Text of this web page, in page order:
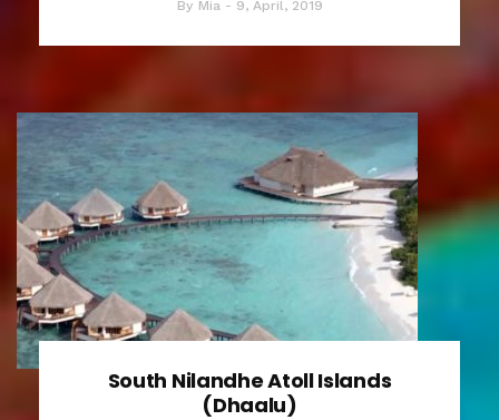
By Mia 9, April, 2019
South Nilandhe Atoll Islands
(Dhaalu)